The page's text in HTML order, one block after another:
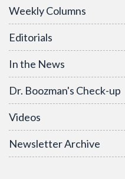
Weekly Columns
Editorials
In the News
Dr. Boozman's Check-up
Videos
Newsletter Archive